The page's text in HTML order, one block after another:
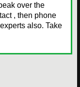
over the
, then phone
also. Take